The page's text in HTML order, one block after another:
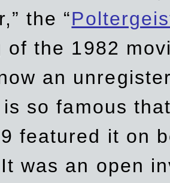
the “
of the 1982
an
so famous
featured it on
was an open